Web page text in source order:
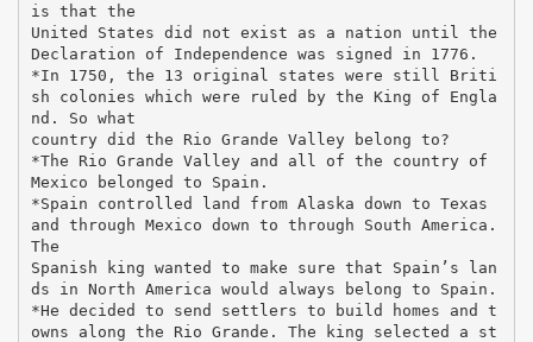
is that the
United States did not exist as a nation until the
Declaration of Independence was signed in 1776.
*In 1750, the 13 original states were still Briti
sh colonies which were ruled by the King of Engla
nd. So what
country did the Rio Grande Valley belong to?
*The Rio Grande Valley and all of the country of
Mexico belonged to Spain.
*Spain controlled land from Alaska down to Texas
and through Mexico down to through South America.
The
Spanish king wanted to make sure that Spain’s lan
ds in North America would always belong to Spain.
*He decided to send settlers to build homes and t
owns along the Rio Grande. The king selected a st